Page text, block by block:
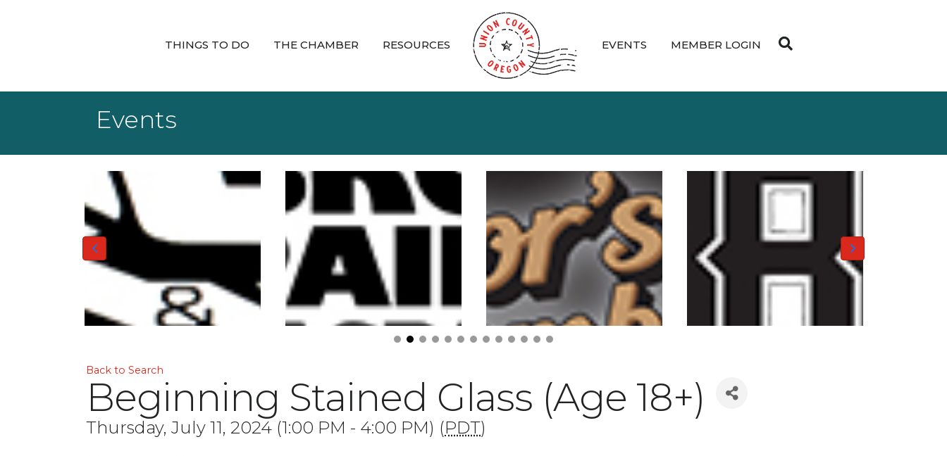
THINGS TO DO THE CHAMBER RESOURCES EVENTS MEMBER LOGIN
Events
Back to Search
Beginning Stained Glass (Age 18+)
Thursday, July 11, 2024 (1:00 PM - 4:00 PM) (PDT)